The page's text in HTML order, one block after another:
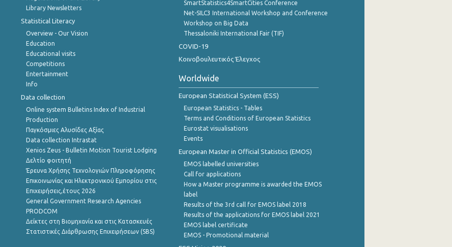
Library Newsletters
Statistical Literacy
Overview - Our Vision
Education
Educational visits
Competitions
Entertainment
Info
Data collection
Online system Bulletins Index of Industrial
Production
Παγκόσμιες Αλυσίδες Αξίας
Data collection Intrastat
Xenios Zeus - Bulletin Motion Tourist Lodging
Δελτίο φοιτητή
Έρευνα Χρήσης Τεχνολογιών Πληροφόρησης
Επικοινωνίας και Ηλεκτρονικού Εμπορίου στις
Επιχειρήσεις,έτους 2026
General Government Research Agencies
PRODCOM
Δείκτες στη Βιομηχανία και στις Κατασκευές
Στατιστικές Διάρθρωσης Επιχειρήσεων (SBS)
SmartStatistics4SmartCities Conference
Net-SILC3 International Workshop and Conference
Workshop on Big Data
Thessaloniki International Fair (TIF)
COVID-19
Κοινοβουλευτικός Έλεγχος
Worldwide
European Statistical System (ESS)
European Statistics - Tables
Terms and Conditions of European Statistics
Eurostat visualisations
Events
European Master in Official Statistics (EMOS)
EMOS labelled universities
Call for applications
How a Master programme is awarded the EMOS
label
Results of the 3rd call for EMOS label 2018
Results of the applications for EMOS label 2021
EMOS label certificate
EMOS - Promotional material